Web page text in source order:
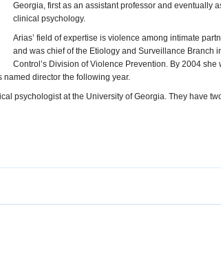
Georgia, first as an assistant professor and eventually
clinical psychology.
Arias’ field of expertise is violence among intimate
and was chief of the Etiology and Surveillance Branch
Control’s Division of Violence Prevention. By 2004
named director the following year.
psychologist at the University of Georgia. They have